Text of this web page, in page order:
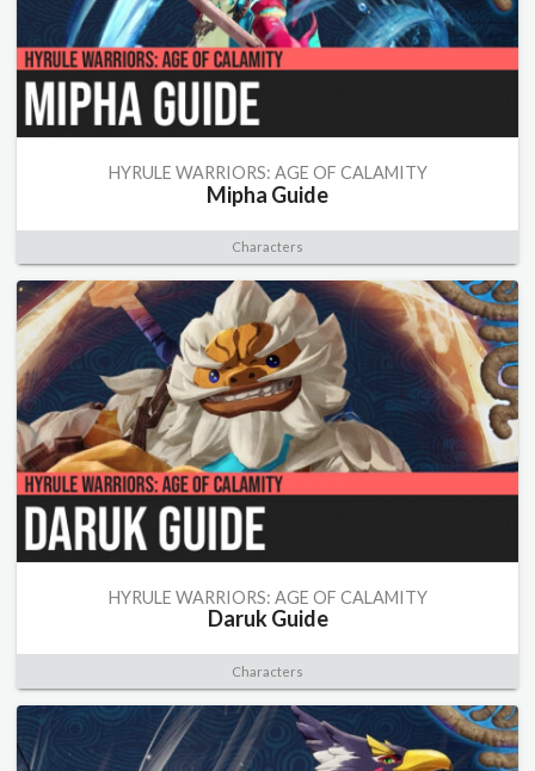
HYRULE WARRIORS: AGE OF CALAMITY
Mipha Guide
Characters
HYRULE WARRIORS: AGE OF CALAMITY
Daruk Guide
Characters